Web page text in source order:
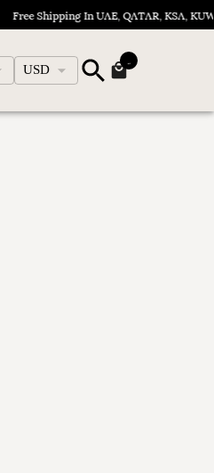
Free Shipping In UAE, QATAR, KSA,
USD